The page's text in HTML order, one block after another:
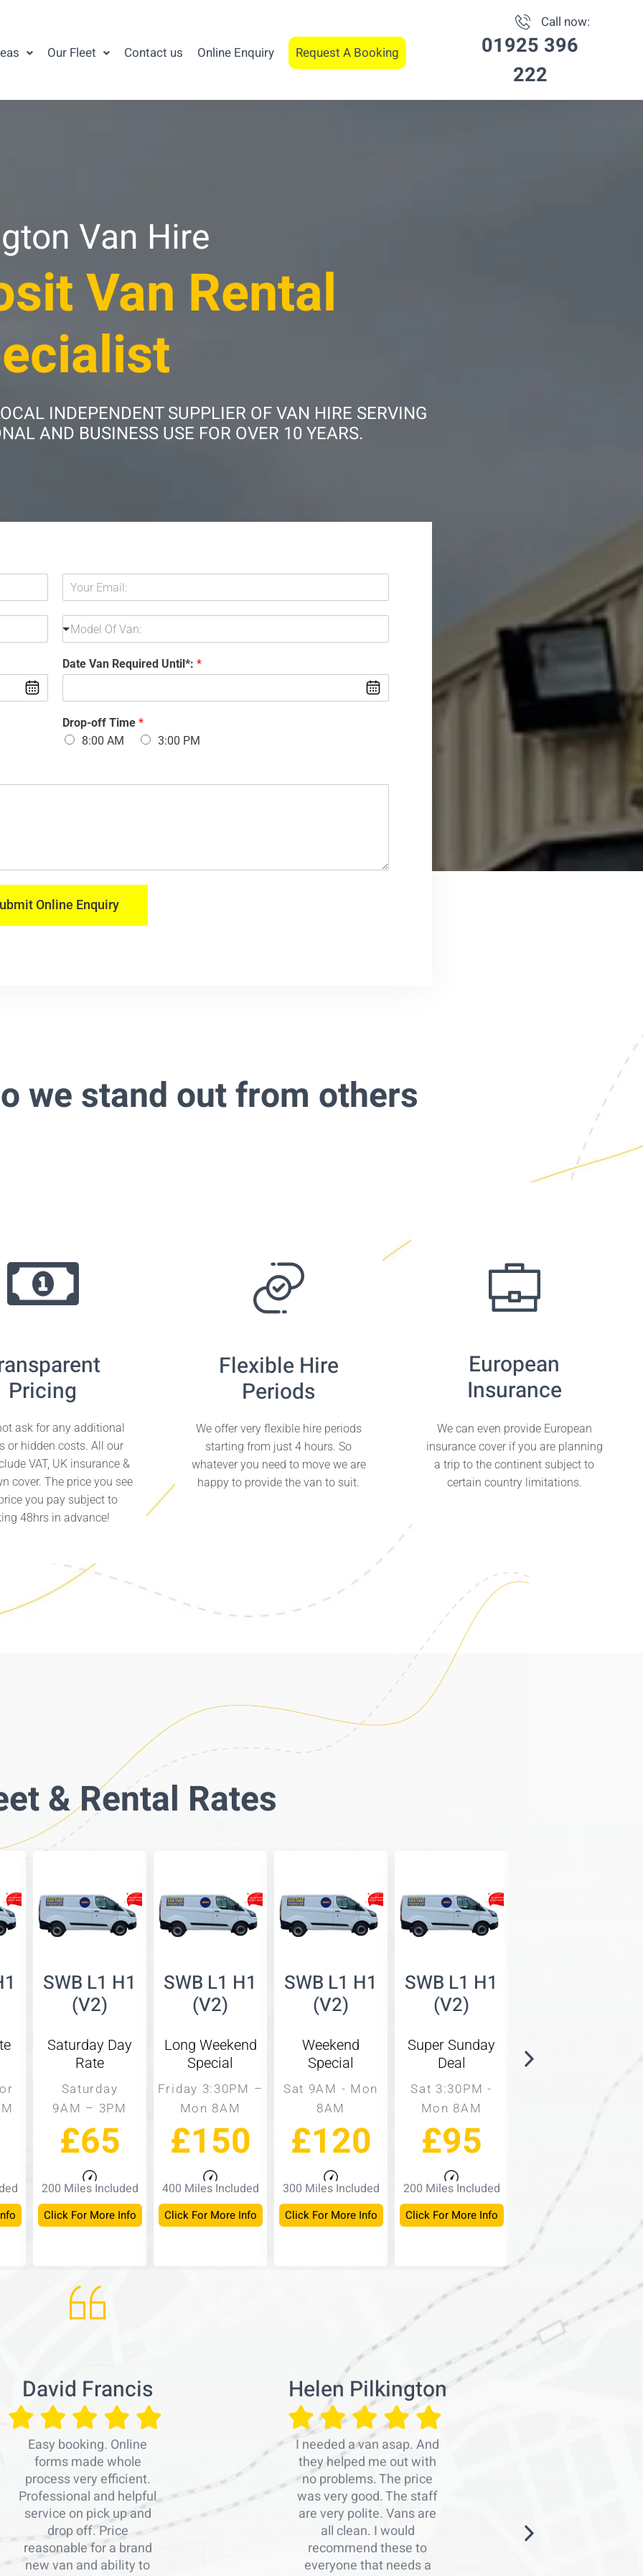
Our Fleet Contact us Online Enquiry Request A Booking
Call now:
01925 396
222
Van Hire
Van Rental
INDEPENDENT SUPPLIER OF VAN HIRE SERVING
AND BUSINESS USE FOR OVER 10 YEARS.
a
*
M
o
e
l
V
a
Model Of Van:
Date Van Required Until*: *
Drop-off Time *
8:00 AM
3:00 PM
Online Enquiry
we stand out from others
Pricing
ask for any additional
or hidden costs. All our
VAT, UK insurance &
cover. The price you see
you pay subject to
48hrs in advance!
Flexible Hire
Periods
We offer very flexible hire periods
starting from just 4 hours. So
whatever you need to move we are
happy to provide the van to suit.
European
Insurance
We can even provide European
insurance cover if you are planning
a trip to the continent subject to
certain country limitations.
& Rental Rates
SWB L1 H1
(V2)
200 Miles Included
Click For More Info
Saturday Day
Rate
£65
Saturday
9AM – 3PM
SWB L1 H1
(V2)
400 Miles Included
Click For More Info
Long Weekend
Special
£150
Friday 3:30PM –
Mon 8AM
SWB L1 H1
(V2)
300 Miles Included
Click For More Info
Weekend
Special
£120
Sat 9AM - Mon
8AM
SWB L1 H1
(V2)
200 Miles Included
Click For More Info
Super Sunday
Deal
£95
Sat 3:30PM -
Mon 8AM
Click For More Info
David Francis
Easy booking. Online
forms made whole
process very efficient.
Professional and helpful
service on pick up and
drop off. Price
reasonable for a brand
new van and ability to
Helen Pilkington
I needed a van asap. And
they helped me out with
no problems. The price
was very good. The staff
are very polite. Vans are
all clean. I would
recommend these to
everyone that needs a